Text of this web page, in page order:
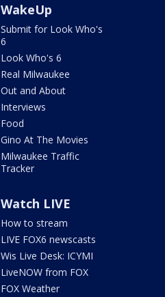
WakeUp
Submit for Look Who's
6
Look Who's 6
Real Milwaukee
Out and About
Interviews
Food
Gino At The Movies
Milwaukee Traffic
Tracker
Watch LIVE
How to stream
LIVE FOX6 newscasts
Wis Live Desk: ICYMI
LiveNOW from FOX
FOX Weather